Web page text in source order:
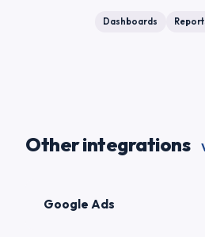
Dashboards
Other integrations
Google Ads